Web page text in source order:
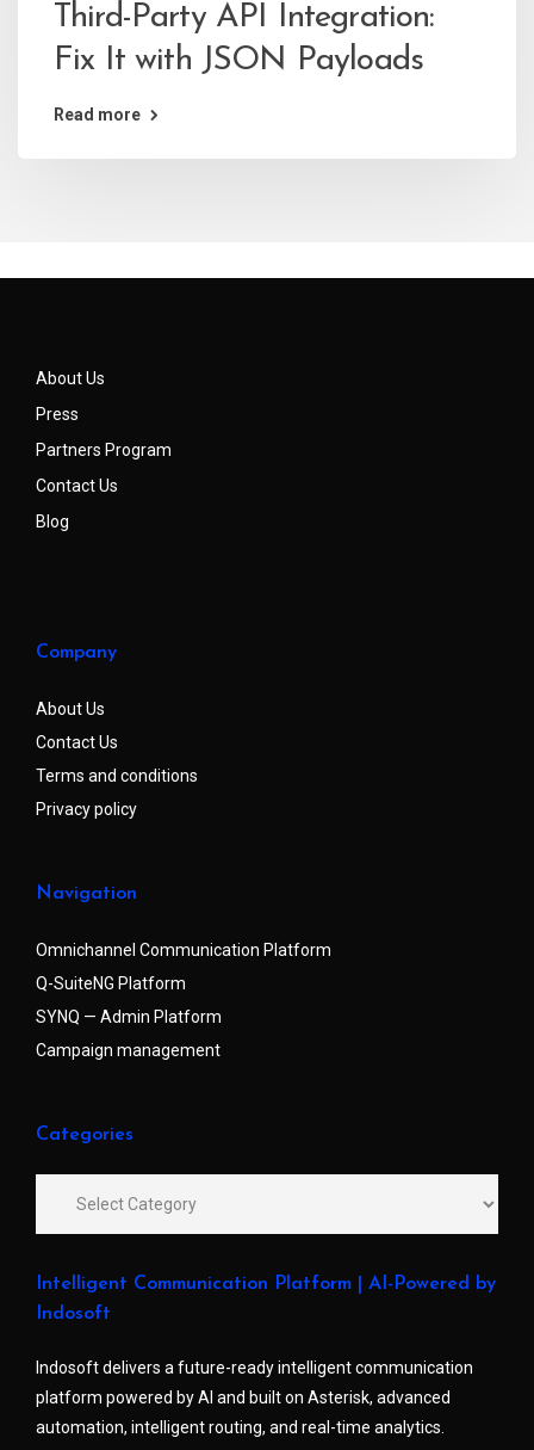
Third-Party API Integration:
Fix It with JSON Payloads
Read more
About Us
Press
Partners Program
Contact Us
Blog
Company
About Us
Contact Us
Terms and conditions
Privacy policy
Navigation
Omnichannel Communication Platform
Q-SuiteNG Platform
SYNQ — Admin Platform
Campaign management
Categories
Intelligent Communication Platform | AI-Powered by
Indosoft
Indosoft delivers a future-ready intelligent communication
platform powered by AI and built on Asterisk, advanced
automation, intelligent routing, and real-time analytics.